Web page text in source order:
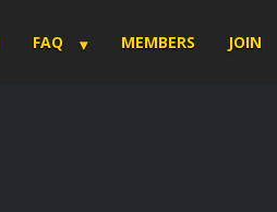
FAQ MEMBERS JOIN